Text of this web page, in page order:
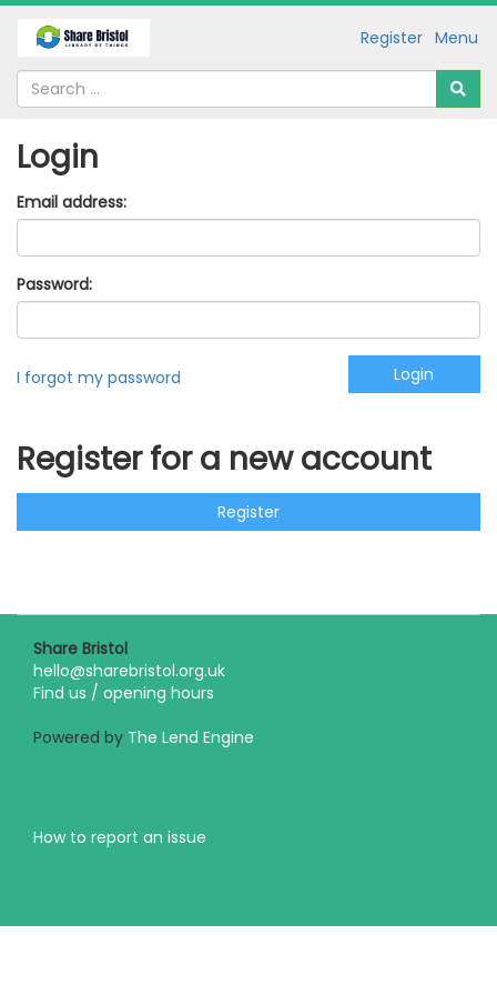
Menu
Register
Login
Email address:
Password:
I forgot my password
Register for a new account
Register
Share Bristol
hello@sharebristol.org.uk
Find us / opening hours
Powered by The Lend Engine
How to report an issue